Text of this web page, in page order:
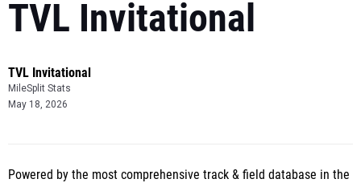
TVL Invitational
TVL Invitational
MileSplit Stats
May 18, 2026
Powered by the most comprehensive track & field database in the